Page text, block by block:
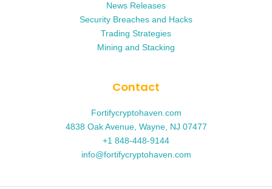
News Releases
Security Breaches and Hacks
Trading Strategies
Mining and Stacking
Contact
Fortifycryptohaven.com
4838 Oak Avenue, Wayne, NJ 07477
+1 848-448-9144
info@fortifycryptohaven.com